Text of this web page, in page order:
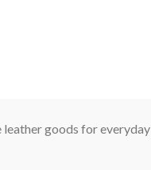
goods for everyday